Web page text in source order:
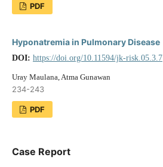
PDF
Hyponatremia in Pulmonary Disease
DOI: https://doi.org/10.11594/jk-risk.05.3.7
Uray Maulana, Atma Gunawan
234-243
PDF
Case Report